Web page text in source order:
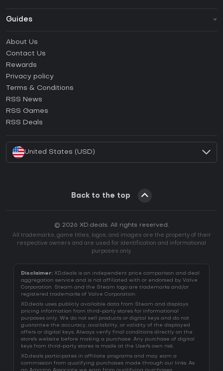
Guides
How to activate Steam CD Key?
How to activate Epic Games CD Key?
How to activate GOG CD Key?
How to activate Ubisoft Connect CD Key?
About Us
Contact Us
Rewards
Privacy policy
Terms & Conditions
RSS News
RSS Games
RSS Deals
United States (USD)
Back to the top
© 2026 XD.deals. All rights reserved.
All trademarks, game titles, logos, and images are the property of their
respective owners and are used for identification and informational
purposes only.
Disclaimer: XD.deals is an independent price comparison and deal
aggregation service and is not affiliated with or endorsed by Valve
Corporation. Steam and the Steam logo are trademarks and/or
registered trademarks of Valve Corporation.
XD.deals uses publicly available data from Steam and displays
pricing information from third-party stores for informational
purposes only. We do not sell products or digital keys and do not
guarantee the accuracy, availability, or validity of the displayed
offers or digital keys. Always verify final conditions directly on the
store's website before making a purchase. Any purchase of digital
keys from third-party stores is made at the User's own risk.
XD.deals participates in affiliate programs and may earn a
commission from qualifying purchases made through our links. As